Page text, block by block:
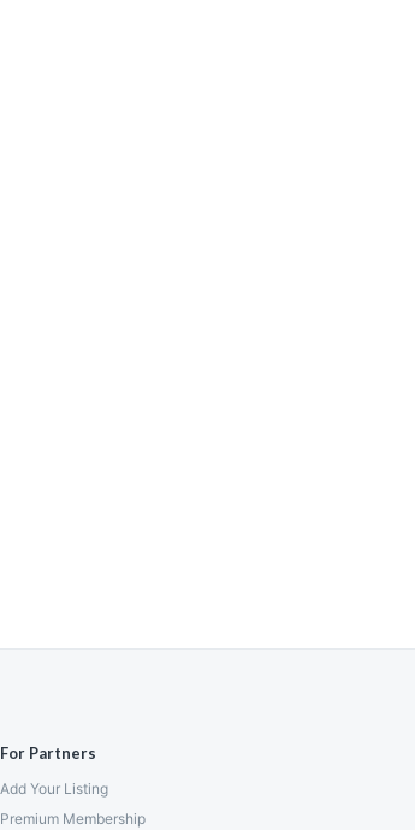
For Partners
Add Your Listing
Premium Membership